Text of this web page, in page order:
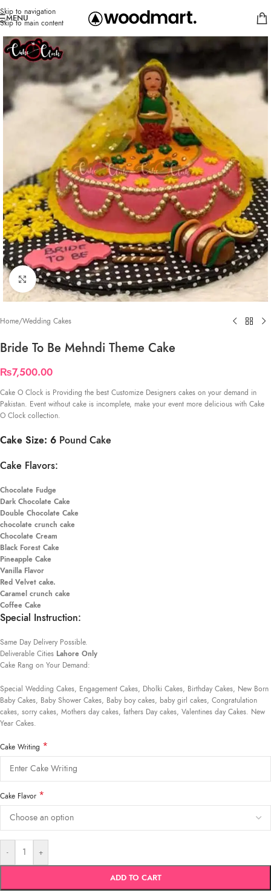
Skip to navigation
Skip to main content
MENU
Click to enlarge
Home/Wedding Cakes
Bride To Be Mehndi Theme Cake
₨7,500.00
Cake O Clock is Providing the best Customize Designers cakes on your demand in
Pakistan. Event without cake is incomplete, make your event more delicious with Cake
O Clock collection.
Cake Size: 6 Pound Cake
Cake Flavors:
Chocolate Fudge
Dark Chocolate Cake
Double Chocolate Cake
chocolate crunch cake
Chocolate Cream
Black Forest Cake
Pineapple Cake
Vanilla Flavor
Red Velvet cake.
Caramel crunch cake
Coffee Cake
Special Instruction:
Same Day Delivery Possible.
Deliverable Cities Lahore Only
Cake Rang on Your Demand:
Special Wedding Cakes, Engagement Cakes, Dholki Cakes, Birthday Cakes, New Born
Baby Cakes, Baby Shower Cakes, Baby boy cakes, baby girl cakes, Congratulation
cakes, sorry cakes, Mothers day cakes, fathers Day cakes, Valentines day Cakes. New
Year Cakes.
Cake Writing *
Cake Flavor *
- +
ADD TO CART